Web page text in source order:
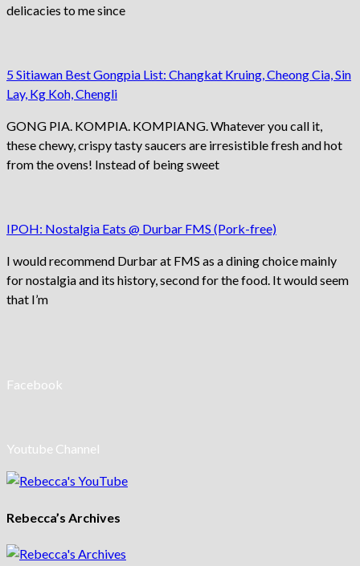
delicacies to me since
5 Sitiawan Best Gongpia List: Changkat Kruing, Cheong Cia, Sin
Lay, Kg Koh, Chengli
GONG PIA. KOMPIA. KOMPIANG. Whatever you call it,
these chewy, crispy tasty saucers are irresistible fresh and hot
from the ovens! Instead of being sweet
IPOH: Nostalgia Eats @ Durbar FMS (Pork-free)
I would recommend Durbar at FMS as a dining choice mainly
for nostalgia and its history, second for the food. It would seem
that I’m
Facebook
Youtube Channel
Rebecca’s Archives